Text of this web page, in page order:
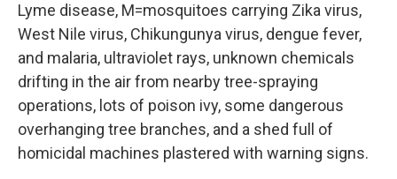
Lyme disease, M=mosquitoes carrying Zika virus,
West Nile virus, Chikungunya virus, dengue fever,
and malaria, ultraviolet rays, unknown chemicals
drifting in the air from nearby tree-spraying
operations, lots of poison ivy, some dangerous
overhanging tree branches, and a shed full of
homicidal machines plastered with warning signs.